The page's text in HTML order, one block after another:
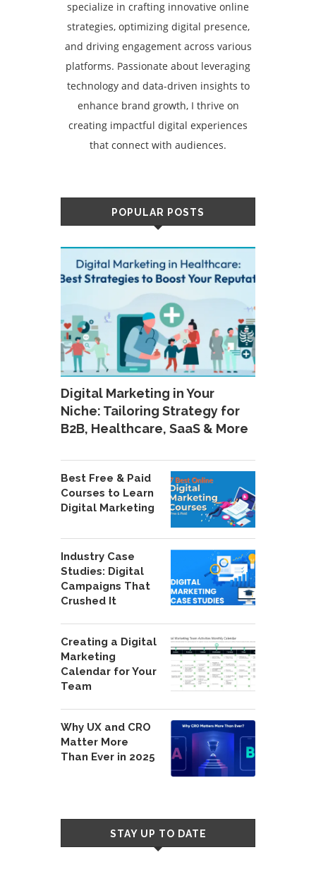
specialize in crafting innovative online
strategies, optimizing digital presence,
and driving engagement across various
platforms. Passionate about leveraging
technology and data-driven insights to
enhance brand growth, I thrive on
creating impactful digital experiences
that connect with audiences.
POPULAR POSTS
Digital Marketing in Your
Niche: Tailoring Strategy for
B2B, Healthcare, SaaS & More
Best Free & Paid
Courses to Learn
Digital Marketing
Industry Case
Studies: Digital
Campaigns That
Crushed It
Creating a Digital
Marketing
Calendar for Your
Team
Why UX and CRO
Matter More
Than Ever in 2025
STAY UP TO DATE